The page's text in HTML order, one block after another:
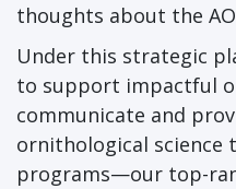
thoughts about the
Under this strategic
to support impactful
communicate and
ornithological science
programs—our top-